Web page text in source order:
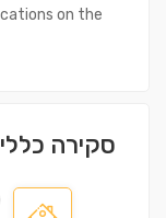
on the
סקירה